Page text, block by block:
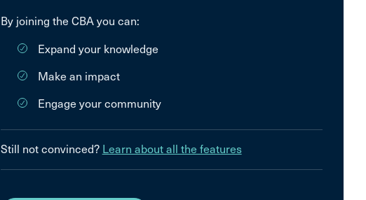
By joining the CBA you can:
Expand your knowledge
Make an impact
Engage your community
Still not convinced? Learn about all the features